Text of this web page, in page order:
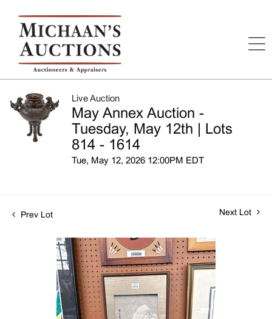
Live Auction
May Annex Auction -
Tuesday, May 12th | Lots
814 - 1614
Tue, May 12, 2026 12:00PM EDT
Prev Lot Next Lot